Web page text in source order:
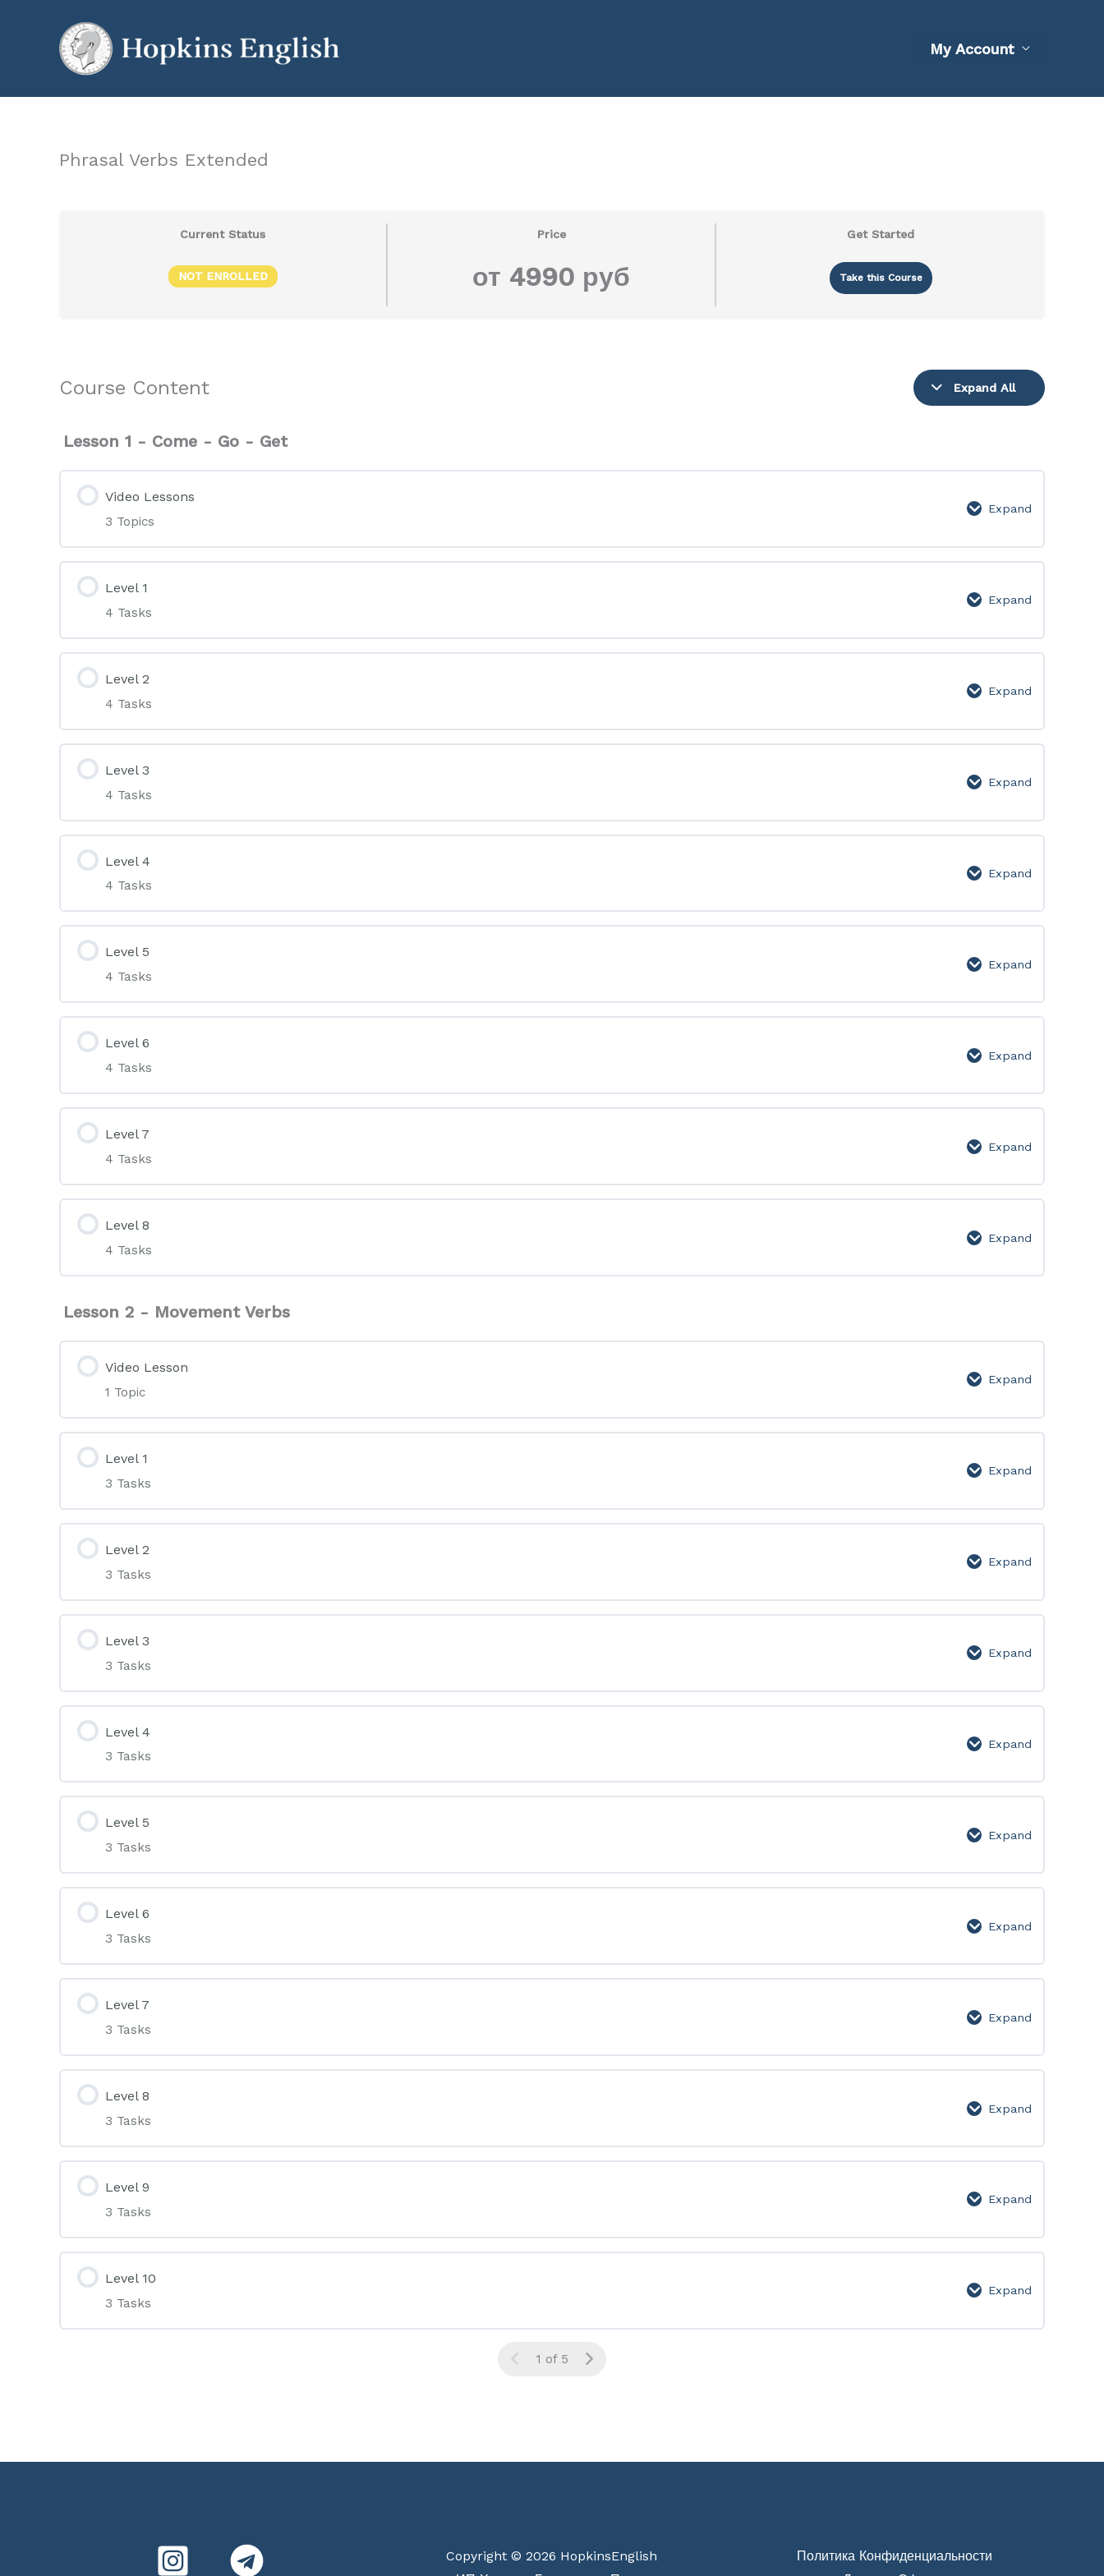
My Account
Phrasal Verbs Extended
Current Status
NOT ENROLLED
Price
от 4990 руб
Get Started
Take this Course
Course Content Expand All
Lesson 1 - Come - Go - Get
Video Lessons
3 Topics
Expand
Video
Level 1
4 Tasks
Expand
Level
Level 2
4 Tasks
Expand
Level
Level 3
4 Tasks
Expand
Level
Level 4
4 Tasks
Expand
Level
Level 5
4 Tasks
Expand
Level
Level 6
4 Tasks
Expand
Level
Level 7
4 Tasks
Expand
Level
Level 8
4 Tasks
Expand
Level
Lesson 2 - Movement Verbs
Video Lesson
1 Topic
Expand
Video
Level 1
3 Tasks
Expand
Level
Level 2
3 Tasks
Expand
Level
Level 3
3 Tasks
Expand
Level
Level 4
3 Tasks
Expand
Level
Level 5
3 Tasks
Expand
Level
Level 6
3 Tasks
Expand
Level
Level 7
3 Tasks
Expand
Level
Level 8
3 Tasks
Expand
Level
Level 9
3 Tasks
Expand
Level
Level 10
3 Tasks
Expand
Level
1 of 5
Copyright © 2026 HopkinsEnglish
Политика Конфиденциальности